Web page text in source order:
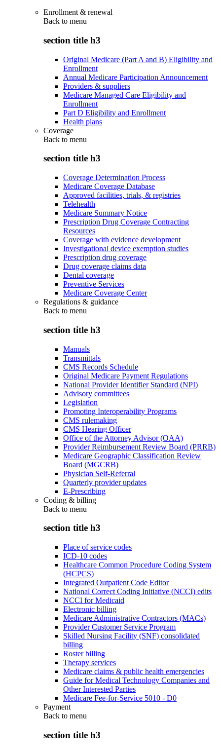
Enrollment & renewal
Back to menu
section title h3
Original Medicare (Part A and B) Eligibility and
Enrollment
Annual Medicare Participation Announcement
Providers & suppliers
Medicare Managed Care Eligibility and
Enrollment
Part D Eligibility and Enrollment
Health plans
Coverage
Back to menu
section title h3
Coverage Determination Process
Medicare Coverage Database
Approved facilities, trials, & registries
Telehealth
Medicare Summary Notice
Prescription Drug Coverage Contracting
Resources
Coverage with evidence development
Investigational device exemption studies
Prescription drug coverage
Drug coverage claims data
Dental coverage
Preventive Services
Medicare Coverage Center
Regulations & guidance
Back to menu
section title h3
Manuals
Transmittals
CMS Records Schedule
Original Medicare Payment Regulations
National Provider Identifier Standard (NPI)
Advisory committees
Legislation
Promoting Interoperability Programs
CMS rulemaking
CMS Hearing Officer
Office of the Attorney Advisor (OAA)
Provider Reimbursement Review Board (PRRB)
Medicare Geographic Classification Review
Board (MGCRB)
Physician Self-Referral
Quarterly provider updates
E-Prescribing
Coding & billing
Back to menu
section title h3
Place of service codes
ICD-10 codes
Healthcare Common Procedure Coding System
(HCPCS)
Integrated Outpatient Code Editor
National Correct Coding Initiative (NCCI) edits
NCCI for Medicaid
Electronic billing
Medicare Administrative Contractors (MACs)
Provider Customer Service Program
Skilled Nursing Facility (SNF) consolidated
billing
Roster billing
Therapy services
Medicare claims & public health emergencies
Guide for Medical Technology Companies and
Other Interested Parties
Medicare Fee-for-Service 5010 - D0
Payment
Back to menu
section title h3